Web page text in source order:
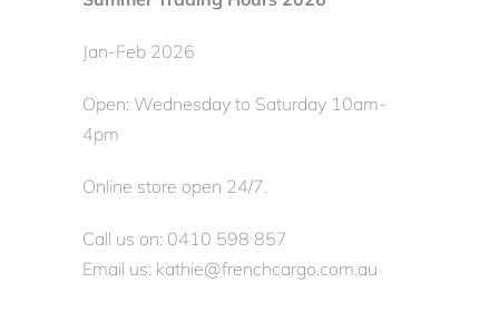
Jan-Feb 2026
Open: Wednesday to Saturday 10am-
4pm
Online store open 24/7.
Call us on: 0410 598 857
Email us: kathie@frenchcargo.com.au